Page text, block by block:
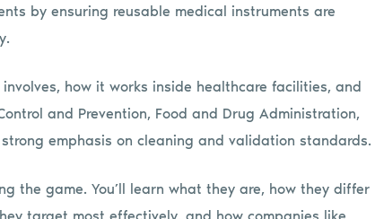
by ensuring reusable medical instruments are
how it works inside healthcare facilities, and
and Prevention, Food and Drug Administration,
emphasis on cleaning and validation standards.
the game. You’ll learn what they are, how they differ